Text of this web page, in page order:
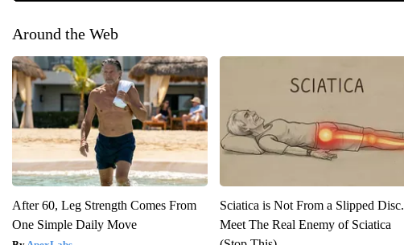
Around the Web
After 60, Leg Strength Comes From
One Simple Daily Move
Sciatica is Not From a Slipped Disc.
Meet The Real Enemy of Sciatica